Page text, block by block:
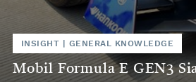
INSIGHT GENERAL KNOWLEDGE
Mobil Formula E GEN3